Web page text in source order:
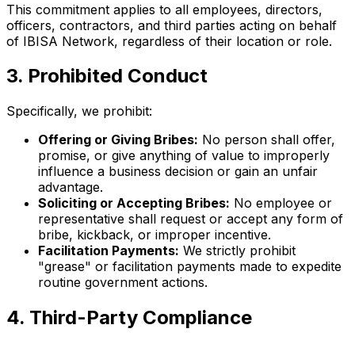
This commitment applies to all employees, directors,
officers, contractors, and third parties acting on behalf
of IBISA Network, regardless of their location or role.
3. Prohibited Conduct
Specifically, we prohibit:
Offering or Giving Bribes: No person shall offer,
promise, or give anything of value to improperly
influence a business decision or gain an unfair
advantage.
Soliciting or Accepting Bribes: No employee or
representative shall request or accept any form of
bribe, kickback, or improper incentive.
Facilitation Payments: We strictly prohibit
"grease" or facilitation payments made to expedite
routine government actions.
4. Third-Party Compliance